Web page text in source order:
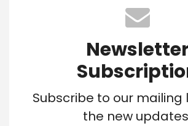
Subscribe to our mailing
the new